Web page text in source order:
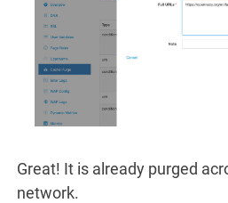
Great! It is already purged
network.